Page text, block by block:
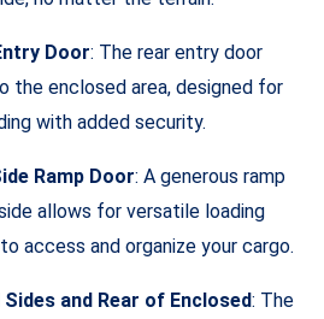
Door: The rear entry door
the enclosed area, designed for
with added security.
Ramp Door: A generous ramp
allows for versatile loading
access and organize your cargo.
and Rear of Enclosed: The